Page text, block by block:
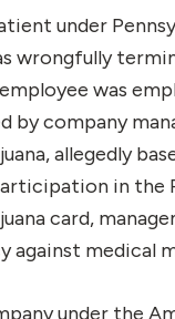
under
wrongfully
was
by company
allegedly
in
card,
medical
under the